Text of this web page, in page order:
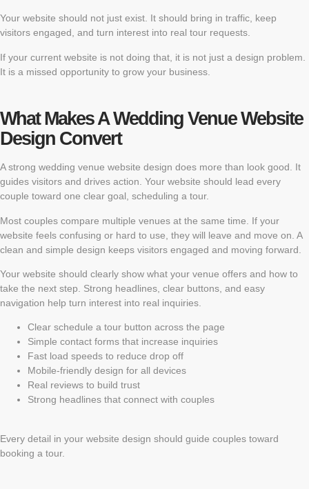
Your website should not just exist. It should bring in traffic, keep
visitors engaged, and turn interest into real tour requests.
If your current website is not doing that, it is not just a design problem.
It is a missed opportunity to grow your business.
What Makes A Wedding Venue Website
Design Convert
A strong wedding venue website design does more than look good. It
guides visitors and drives action. Your website should lead every
couple toward one clear goal, scheduling a tour.
Most couples compare multiple venues at the same time. If your
website feels confusing or hard to use, they will leave and move on. A
clean and simple design keeps visitors engaged and moving forward.
Your website should clearly show what your venue offers and how to
take the next step. Strong headlines, clear buttons, and easy
navigation help turn interest into real inquiries.
Clear schedule a tour button across the page
Simple contact forms that increase inquiries
Fast load speeds to reduce drop off
Mobile-friendly design for all devices
Real reviews to build trust
Strong headlines that connect with couples
Every detail in your website design should guide couples toward
booking a tour.